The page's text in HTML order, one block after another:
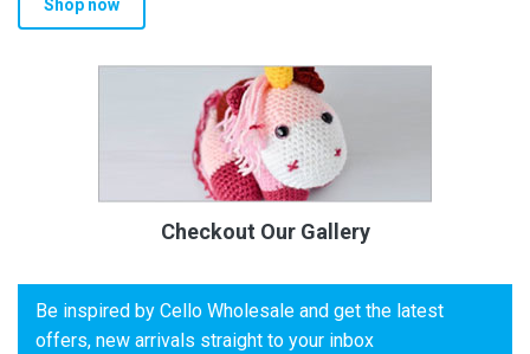
Shop now
Checkout Our Gallery
Be inspired by Cello Wholesale and get the latest
offers, new arrivals straight to your inbox